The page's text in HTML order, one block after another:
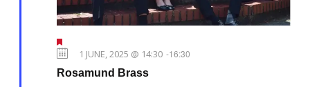
e
t
1 JUNE, 2025 @ 14:30 -16:30
Rosamund Brass